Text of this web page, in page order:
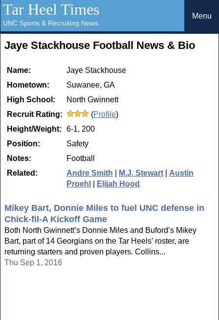
Tar Heel Times
UNC Sports & Recruiting News
Menu
Jaye Stackhouse Football News & Bio
Name:
Jaye Stackhouse
Hometown:
Suwanee, GA
High School:
North Gwinnett
Recruit Rating:
(Profile)
Height/Weight:
6-1, 200
Position:
Safety
Notes:
Football
Related:
Andre Smith M.J. Stewart
Austin
Proehl
Elijah Hood
Mikey Bart, Donnie Miles to fuel UNC defense in
Chick-fil-A Kickoff Game
Both North Gwinnett’s Donnie Miles and Buford’s Mikey
Bart, part of 14 Georgians on the Tar Heels’ roster, are
returning starters and proven players. Collins...
Thu Sep 1, 2016